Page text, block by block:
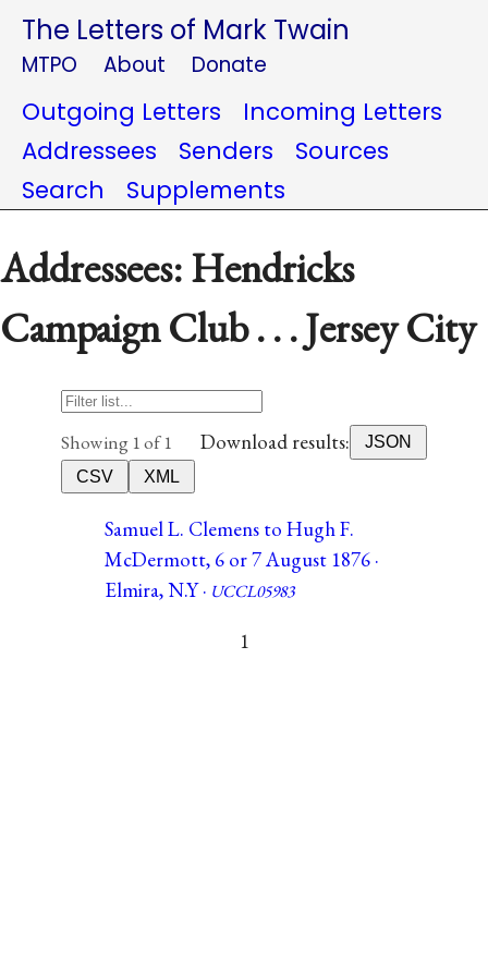
The Letters of Mark Twain
MTPO About Donate
Outgoing Letters
Incoming Letters
Addressees
Senders
Sources
Search
Supplements
Addressees: Hendricks
Campaign Club . . . Jersey City
Showing 1 of 1 Download results:
JSON
CSV
XML
Samuel L. Clemens to Hugh F.
McDermott, 6 or 7 August 1876 ·
Elmira, N.Y · UCCL05983
1